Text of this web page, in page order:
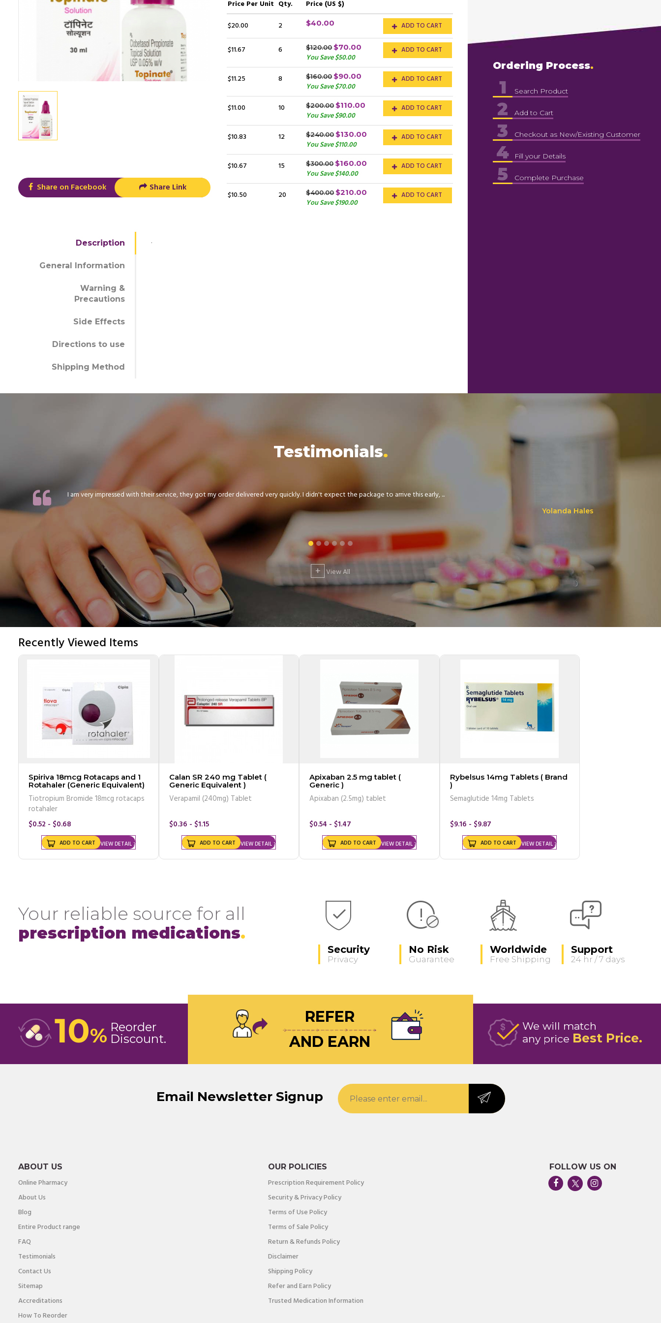
Share on Facebook Share Link
Price Per Unit Qty.
Price (US $)
$20.00
2 $40.00 ADD TO CART
$11.67 6 $120.00 $70.00
You Save $50.00
ADD TO CART
$11.25 8 $160.00 $90.00
You Save $70.00
ADD TO CART
$11.00 10 $200.00 $110.00
You Save $90.00
ADD TO CART
$10.83 12 $240.00 $130.00
You Save $110.00
ADD TO CART
$10.67 15 $300.00 $160.00
You Save $140.00
ADD TO CART
$10.50 20 $400.00 $210.00
You Save $190.00
ADD TO CART
Description
General Information
Warning &
Precautions
Side Effects
Directions to use
Shipping Method
.
Ordering Process
1 Search Product
2 Add to Cart
3 Checkout as New/Existing Customer
4 Fill your Details
5 Complete Purchase
Testimonials
I am very impressed with their service, they got my order delivered very quickly. I didn't expect the package to arrive this early, ...
Yolanda Hales
+ View All
Recently Viewed Items
Spiriva 18mcg Rotacaps and 1
Rotahaler (Generic Equivalent)
Tiotropium Bromide 18mcg rotacaps
rotahaler
$0.52 - $0.68
VIEW DETAIL
ADD TO CART
Calan SR 240 mg Tablet (
Generic Equivalent )
Verapamil (240mg) Tablet
$0.36 - $1.15
VIEW DETAIL
ADD TO CART
Apixaban 2.5 mg tablet (
Generic )
Apixaban (2.5mg) tablet
$0.54 - $1.47
VIEW DETAIL
ADD TO CART
Rybelsus 14mg Tablets ( Brand
)
Semaglutide 14mg Tablets
$9.16 - $9.87
VIEW DETAIL
ADD TO CART
Your reliable source for all
prescription medications
Security
Privacy
No Risk
Guarantee
Worldwide
Free Shipping
Support
24 hr / 7 days
10% Reorder
Discount
We will match
any price Best Price
REFER
AND EARN
Email Newsletter Signup
ABOUT US
Online Pharmacy
About Us
Blog
Entire Product range
FAQ
Testimonials
Contact Us
Sitemap
Accreditations
How To Reorder
OUR POLICIES
Prescription Requirement Policy
Security & Privacy Policy
Terms of Use Policy
Terms of Sale Policy
Return & Refunds Policy
Disclaimer
Shipping Policy
Refer and Earn Policy
Trusted Medication Information
FOLLOW US ON